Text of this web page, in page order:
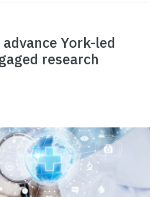
York-led
research